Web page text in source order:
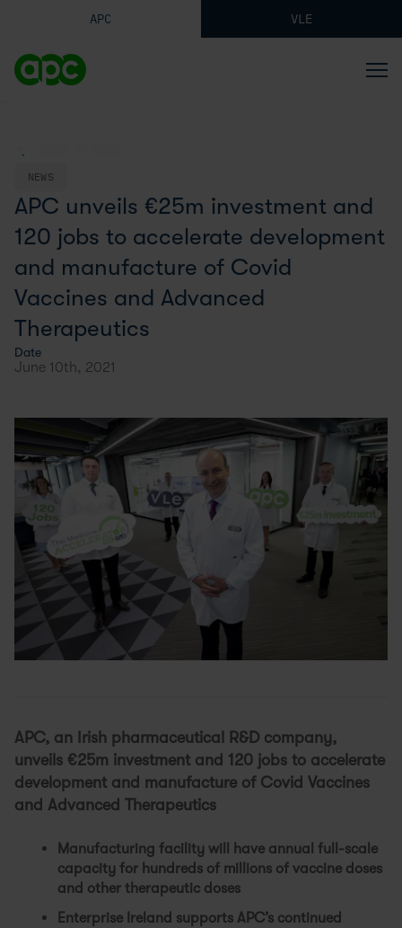
APC VLE
NEWS
APC unveils €25m investment and
120 jobs to accelerate development
and manufacture of Covid
Vaccines and Advanced
Therapeutics
Date
June 10th, 2021
APC, an Irish pharmaceutical R&D company,
unveils €25m investment and 120 jobs to accelerate
development and manufacture of Covid Vaccines
and Advanced Therapeutics
Manufacturing facility will have annual full-scale
capacity for hundreds of millions of vaccine doses
and other therapeutic doses
Enterprise Ireland supports APC’s continued